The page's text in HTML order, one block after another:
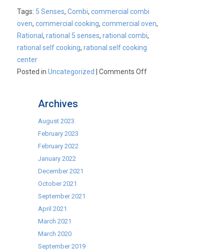
Tags: 5 Senses,Combi,commercial combi
oven,commercial cooking,commercial oven,
Rational,rational 5 senses,rational combi,
rational self cooking,rational self cooking
center
Posted inUncategorized |Comments Offon
Archives
August 2023
February 2023
February 2022
January 2022
December 2021
October 2021
September 2021
April 2021
March 2021
March 2020
September 2019